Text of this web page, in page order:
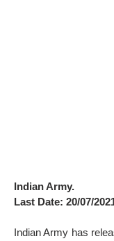
Indian Army.
Last Date: 20/07/
Indian Army has